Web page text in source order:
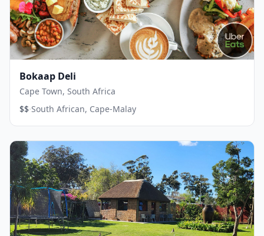
Bokaap Deli
Cape Town, South Africa
$$·South African, Cape-Malay